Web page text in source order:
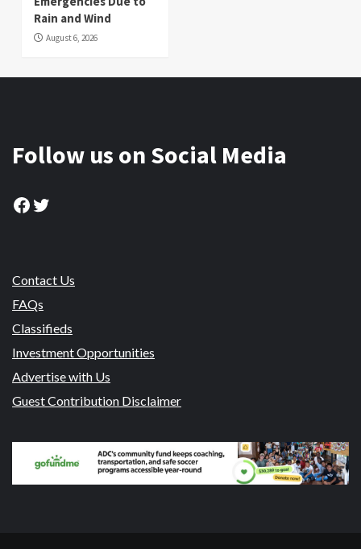
Rain and Wind
August 6, 2026
Follow us on Social Media
Facebook
Twitter
Contact Us
FAQs
Classifieds
Investment Opportunities
Advertise with Us
Guest Contribution Disclaimer